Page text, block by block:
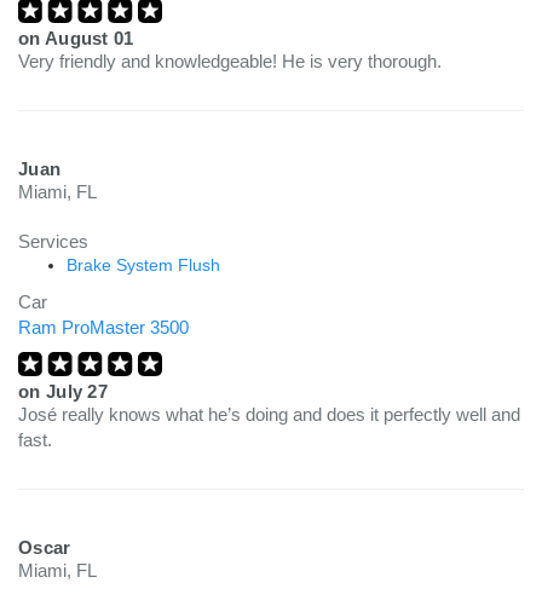
on August 01
Very friendly and knowledgeable! He is very thorough.
Juan
Miami, FL
Services
Brake System Flush
Car
Ram ProMaster 3500
on July 27
José really knows what he’s doing and does it perfectly well and
fast.
Oscar
Miami, FL